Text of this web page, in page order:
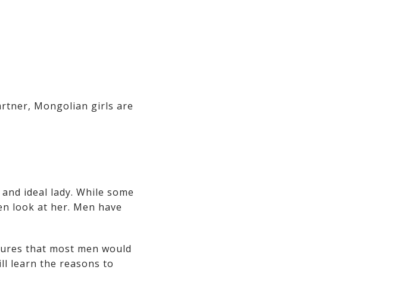
Mongolian girls are
ideal lady. While some
look at her. Men have
that most men would
learn the reasons to